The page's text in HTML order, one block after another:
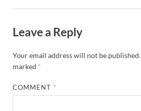
Leave a Reply
Your email address will not be published.
marked *
COMMENT *